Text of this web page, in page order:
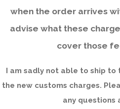
when the order arrives
advise what these
cover those
I am sadly not able to ship to
the new customs charges.
any questions